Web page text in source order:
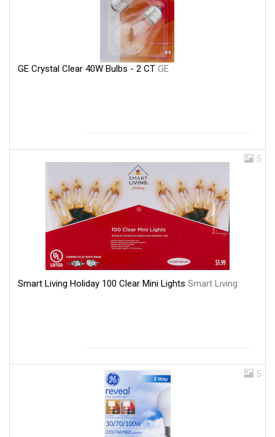
GE Crystal Clear 40W Bulbs - 2 CT GE
5
Smart Living Holiday 100 Clear Mini Lights Smart Living
5